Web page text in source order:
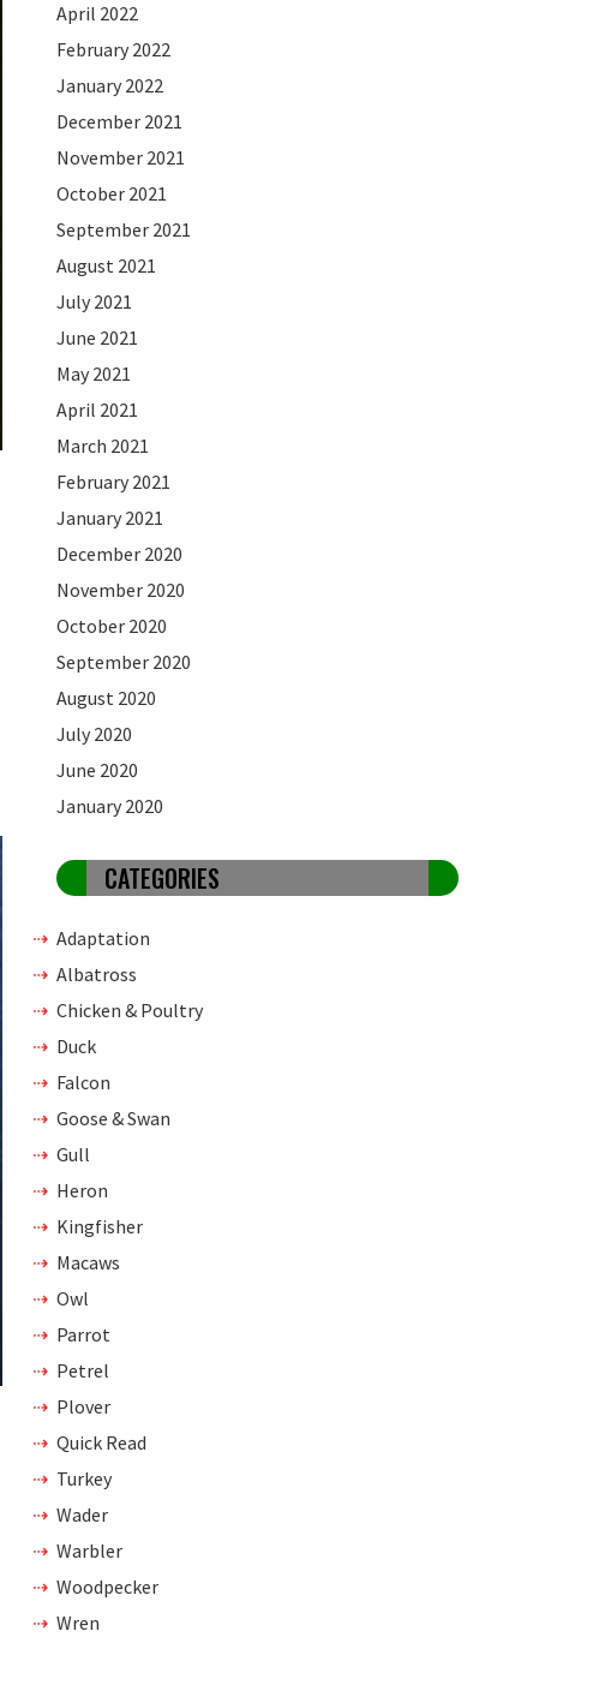
April 2022
February 2022
January 2022
December 2021
November 2021
October 2021
September 2021
August 2021
July 2021
June 2021
May 2021
April 2021
March 2021
February 2021
January 2021
December 2020
November 2020
October 2020
September 2020
August 2020
July 2020
June 2020
January 2020
CATEGORIES
Adaptation
Albatross
Chicken & Poultry
Duck
Falcon
Goose & Swan
Gull
Heron
Kingfisher
Macaws
Owl
Parrot
Petrel
Plover
Quick Read
Turkey
Wader
Warbler
Woodpecker
Wren